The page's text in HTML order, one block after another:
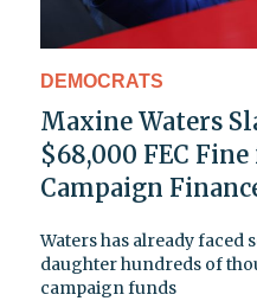
DEMOCRATS
Maxine Waters
$68,000 FEC
Campaign
Waters has already
daughter hundreds of
campaign funds